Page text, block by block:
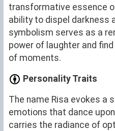
transformative essence
ability to dispel darkness
symbolism serves as a
power of laughter and
of moments.
Personality Traits
The name Risa evokes a
emotions that dance
carries the radiance of